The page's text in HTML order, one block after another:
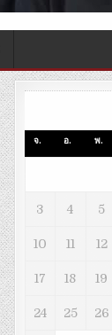
จ. อ. พ.
3 4 5
10 11 12
17 18 19
24 25 26